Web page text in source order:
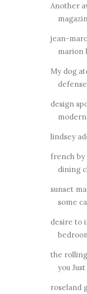
Another
jean-
marion
My dog
design
lindsey
french by
dining
sunset
some
desire to
the
you
roseland